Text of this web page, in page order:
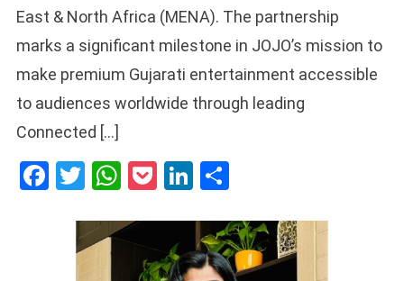
East & North Africa (MENA). The partnership
marks a significant milestone in JOJO’s mission to
make premium Gujarati entertainment accessible
to audiences worldwide through leading
Connected […]
Facebook
Twitter
WhatsApp
PocketLinkedIn